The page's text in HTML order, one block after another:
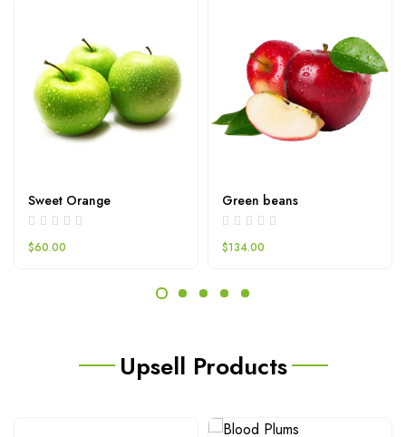
Sweet Orange
$60.00
Green beans
$134.00
Upsell Products